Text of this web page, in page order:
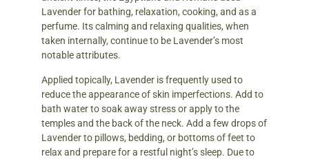
Lavender for bathing, relaxation, cooking, and as a
perfume. Its calming and relaxing qualities, when
taken internally, continue to be Lavender’s most
notable attributes.
Applied topically, Lavender is frequently used to
reduce the appearance of skin imperfections. Add to
bath water to soak away stress or apply to the
temples and the back of the neck. Add a few drops of
Lavender to pillows, bedding, or bottoms of feet to
relax and prepare for a restful night’s sleep. Due to